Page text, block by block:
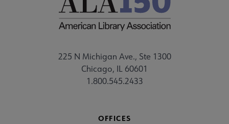
225 N Michigan Ave., Ste 1300
Chicago, IL 60601
1.800.545.2433
OFFICES